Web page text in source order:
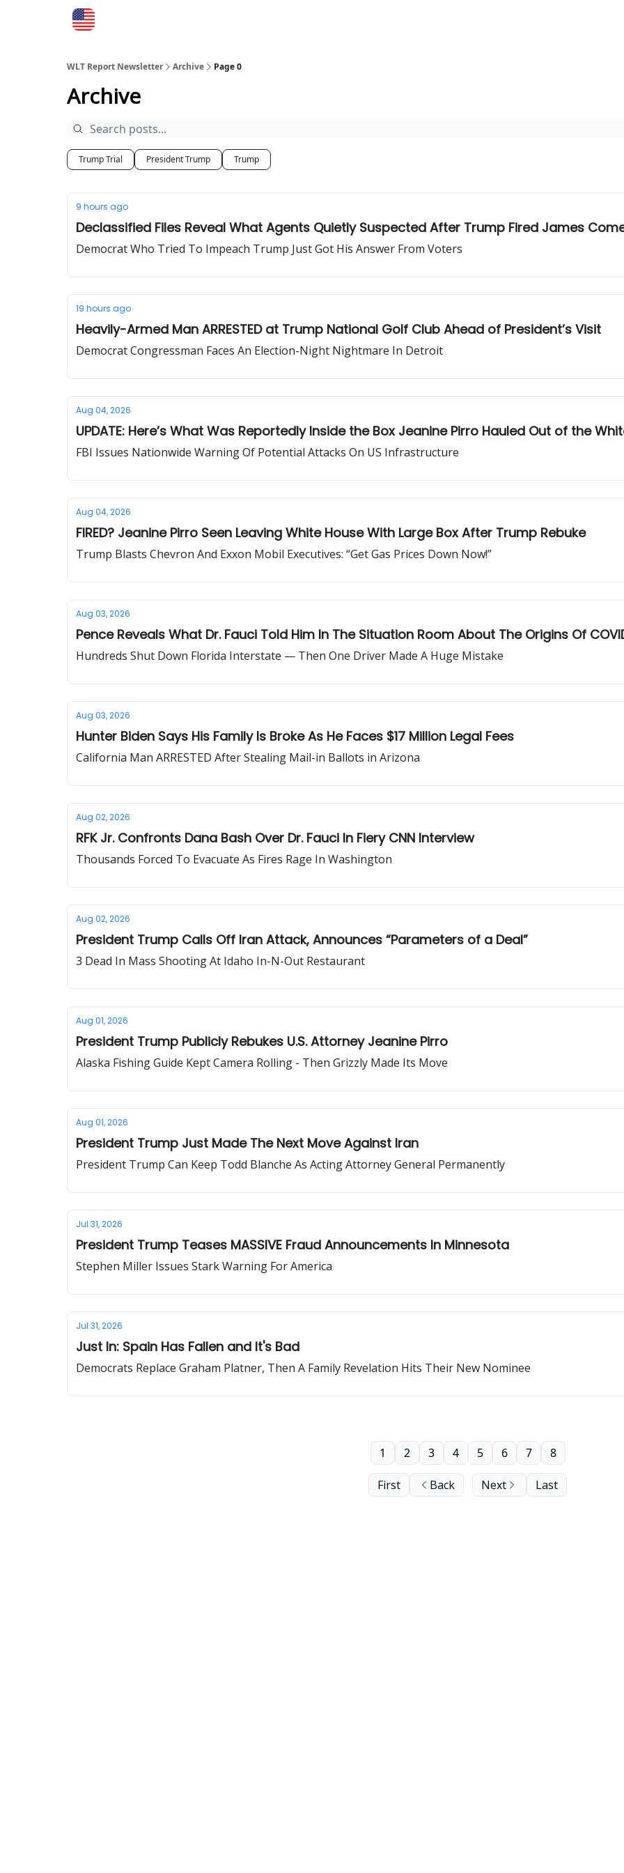
WLT Report Newsletter Archive Page 0
Archive
Trump Trial President Trump Trump
9 hours ago
Declassified Files Reveal What Agents Quietly Suspected After Trump Fired James
Democrat Who Tried To Impeach Trump Just Got His Answer From Voters
19 hours ago
Heavily-Armed Man ARRESTED at Trump National Golf Club Ahead of President’s Visit
Democrat Congressman Faces An Election-Night Nightmare In Detroit
Aug 04, 2026
UPDATE: Here’s What Was Reportedly Inside the Box Jeanine Pirro Hauled Out of the
FBI Issues Nationwide Warning Of Potential Attacks On US Infrastructure
Aug 04, 2026
FIRED? Jeanine Pirro Seen Leaving White House With Large Box After Trump Rebuke
Trump Blasts Chevron And Exxon Mobil Executives: “Get Gas Prices Down Now!”
Aug 03, 2026
Pence Reveals What Dr. Fauci Told Him In The Situation Room About The Origins Of
Hundreds Shut Down Florida Interstate — Then One Driver Made A Huge Mistake
Aug 03, 2026
Hunter Biden Says His Family Is Broke As He Faces $17 Million Legal Fees
California Man ARRESTED After Stealing Mail-in Ballots in Arizona
Aug 02, 2026
RFK Jr. Confronts Dana Bash Over Dr. Fauci In Fiery CNN Interview
Thousands Forced To Evacuate As Fires Rage In Washington
Aug 02, 2026
President Trump Calls Off Iran Attack, Announces “Parameters of a Deal”
3 Dead In Mass Shooting At Idaho In-N-Out Restaurant
Aug 01, 2026
President Trump Publicly Rebukes U.S. Attorney Jeanine Pirro
Alaska Fishing Guide Kept Camera Rolling - Then Grizzly Made Its Move
Aug 01, 2026
President Trump Just Made The Next Move Against Iran
President Trump Can Keep Todd Blanche As Acting Attorney General Permanently
Jul 31, 2026
President Trump Teases MASSIVE Fraud Announcements In Minnesota
Stephen Miller Issues Stark Warning For America
Jul 31, 2026
Just In: Spain Has Fallen and It's Bad
Democrats Replace Graham Platner, Then A Family Revelation Hits Their New Nominee
First Back
1 2 3 4 5 6 7 8
Next Last